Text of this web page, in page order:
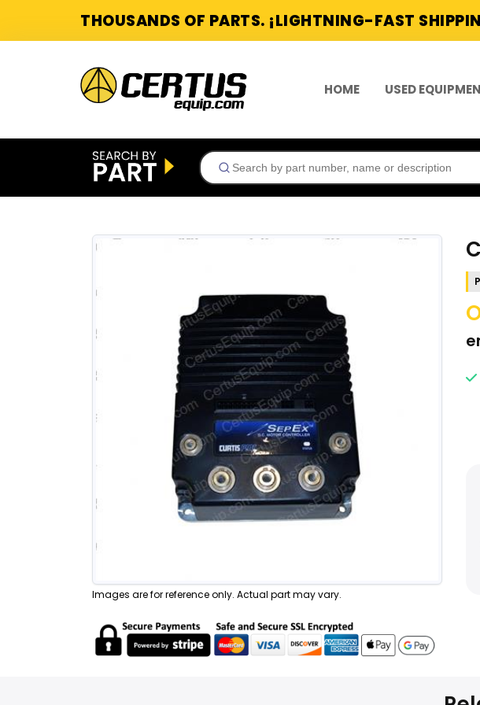
THOUSANDS OF PARTS. ¡LIGHTNING-FAST
HOME USED
Images are for reference only. Actual part may vary.